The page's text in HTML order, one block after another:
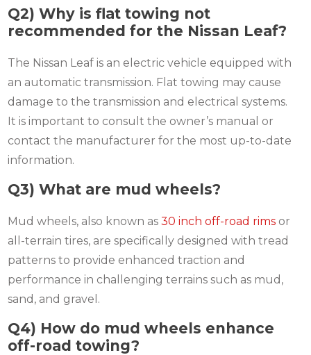
Q2) Why is flat towing not
recommended for the Nissan Leaf?
The Nissan Leaf is an electric vehicle equipped with
an automatic transmission. Flat towing may cause
damage to the transmission and electrical systems.
It is important to consult the owner’s manual or
contact the manufacturer for the most up-to-date
information.
Q3) What are mud wheels?
Mud wheels, also known as30 inch off-road rims or
all-terrain tires, are specifically designed with tread
patterns to provide enhanced traction and
performance in challenging terrains such as mud,
sand, and gravel.
Q4) How do mud wheels enhance
off-road towing?